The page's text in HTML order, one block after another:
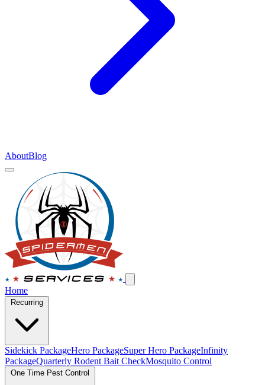
AboutBlog
Home
Recurring
Sidekick PackageHero PackageSuper Hero PackageInfinity
PackageQuarterly Rodent Bait CheckMosquito Control
One Time Pest Control